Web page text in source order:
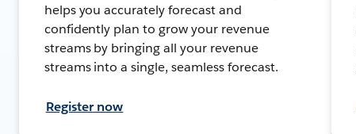
helps you accurately forecast and
confidently plan to grow your revenue
streams by bringing all your revenue
streams into a single, seamless forecast.
Register now